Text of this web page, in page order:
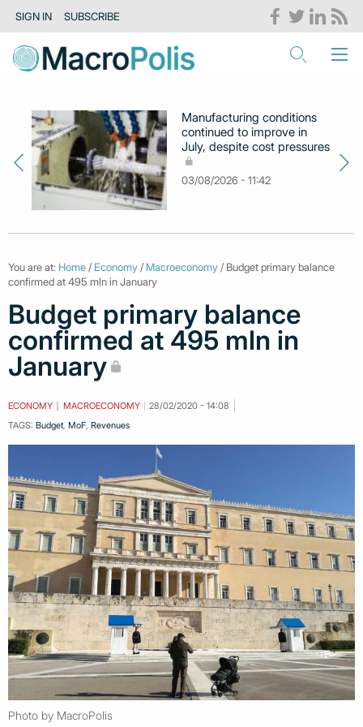
SIGN IN SUBSCRIBE
Manufacturing conditions
continued to improve in
July, despite cost pressures
03/08/2026 - 11:42
You are at: Home / Economy / Macroeconomy / Budget primary balance
confirmed at 495 mln in January
Budget primary balance
confirmed at 495 mln in
January
ECONOMY MACROECONOMY
28/02/2020 - 14:08
TAGS: Budget, MoF, Revenues
Photo by MacroPolis